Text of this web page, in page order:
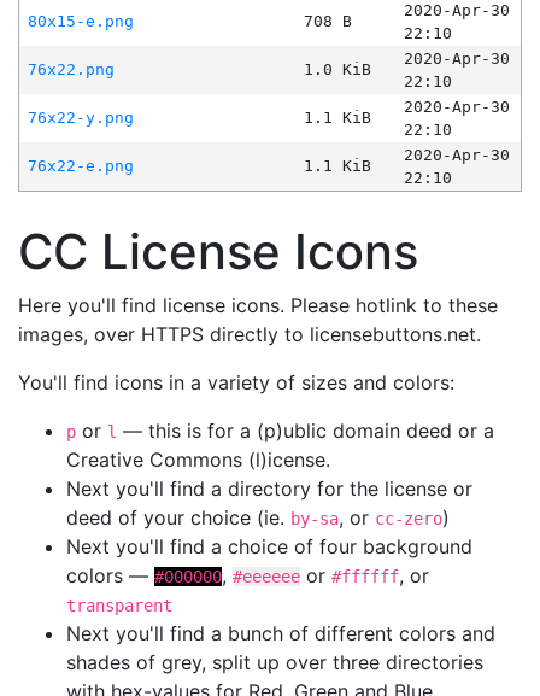
80x15-e.png
708 B
2020-Apr-30
22:10
76x22.png
1.0 KiB
2020-Apr-30
22:10
76x22-y.png
1.1 KiB
2020-Apr-30
22:10
76x22-e.png
1.1 KiB
2020-Apr-30
22:10
CC License Icons
Here you'll find license icons. Please hotlink to these
images, over HTTPS directly to licensebuttons.net.
You'll find icons in a variety of sizes and colors:
p or l — this is for a (p)ublic domain deed or a
Creative Commons (l)icense.
Next you'll find a directory for the license or
deed of your choice (ie. by-sa, or cc-zero)
Next you'll find a choice of four background
colors — #000000, #eeeeee or #ffffff, or
transparent
Next you'll find a bunch of different colors and
shades of grey, split up over three directories